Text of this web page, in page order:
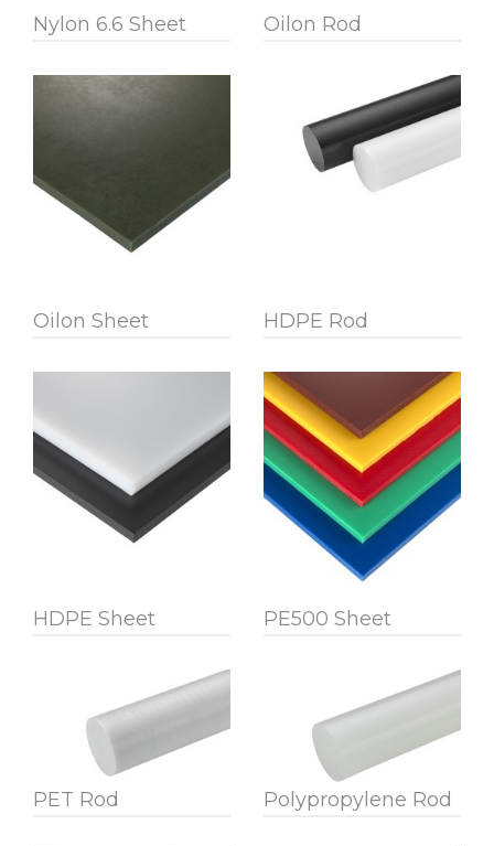
Nylon 6.6 Sheet Oilon Rod
Oilon Sheet HDPE Rod
HDPE Sheet PE500 Sheet
PET Rod Polypropylene Rod